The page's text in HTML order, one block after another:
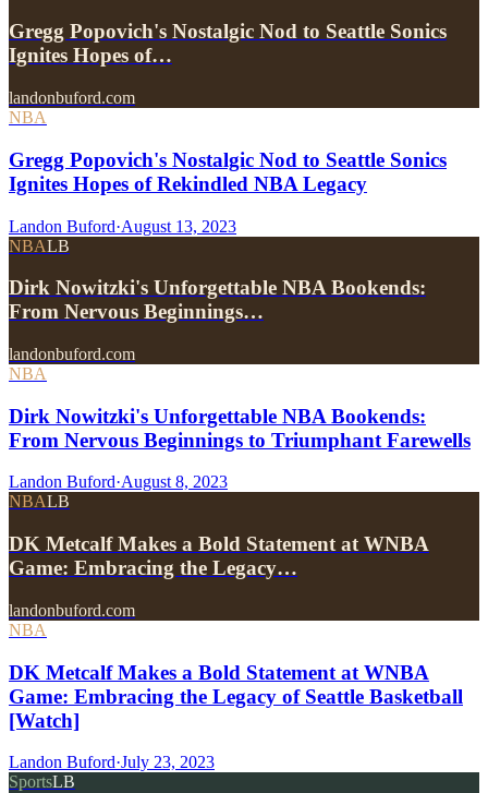
Gregg Popovich's Nostalgic Nod to Seattle Sonics
Ignites Hopes of…
landonbuford.com
NBA
Gregg Popovich's Nostalgic Nod to Seattle Sonics
Ignites Hopes of Rekindled NBA Legacy
Landon Buford·August 13, 2023
NBALB
Dirk Nowitzki's Unforgettable NBA Bookends:
From Nervous Beginnings…
landonbuford.com
NBA
Dirk Nowitzki's Unforgettable NBA Bookends:
From Nervous Beginnings to Triumphant Farewells
Landon Buford·August 8, 2023
NBALB
DK Metcalf Makes a Bold Statement at WNBA
Game: Embracing the Legacy…
landonbuford.com
NBA
DK Metcalf Makes a Bold Statement at WNBA
Game: Embracing the Legacy of Seattle Basketball
[Watch]
Landon Buford·July 23, 2023
SportsLB